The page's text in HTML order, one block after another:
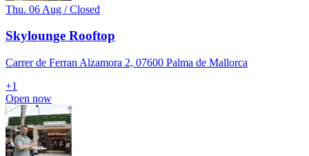
Thu. 06 Aug / Closed
Skylounge Rooftop
Carrer de Ferran Alzamora 2, 07600 Palma de Mallorca
+1
Open now